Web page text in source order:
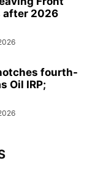
after 2026
fourth-
Oil IRP;